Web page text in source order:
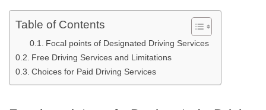
Table of Contents
Focal points of Designated Driving Services
Free Driving Services and Limitations
Choices for Paid Driving Services